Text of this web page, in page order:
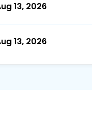
13, 2026
13, 2026